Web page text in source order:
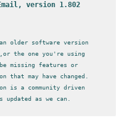
version 1.802
older software version
the one you're using
missing features or
that may have changed.
is a community driven